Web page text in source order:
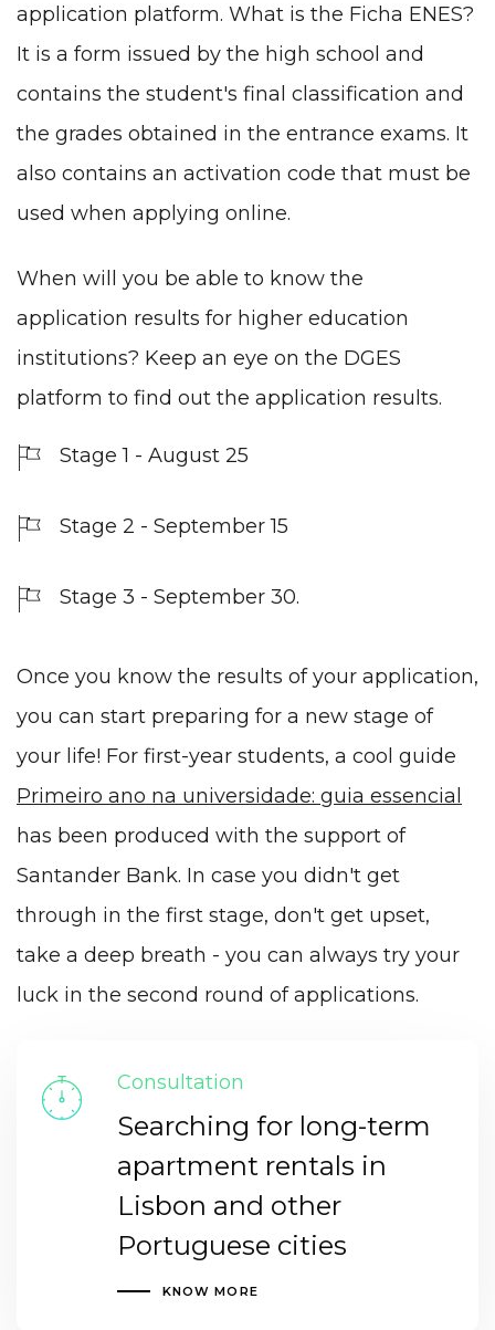
application platform. What is the Ficha ENES?
It is a form issued by the high school and
contains the student's final classification and
the grades obtained in the entrance exams. It
also contains an activation code that must be
used when applying online.
When will you be able to know the
application results for higher education
institutions? Keep an eye on the DGES
platform to find out the application results.
Stage 1 - August 25
Stage 2 - September 15
Stage 3 - September 30.
Once you know the results of your application,
you can start preparing for a new stage of
your life! For first-year students, a cool guide
Primeiro ano na universidade: guia essencial
has been produced with the support of
Santander Bank. In case you didn't get
through in the first stage, don't get upset,
take a deep breath - you can always try your
luck in the second round of applications.
Consultation
Searching for long-term
apartment rentals in
Lisbon and other
Portuguese cities
KNOW MORE